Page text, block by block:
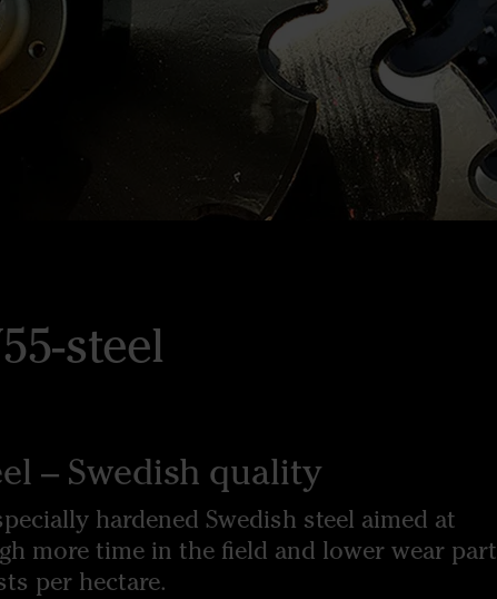
steel
– Swedish quality
hardened Swedish steel aimed at
more time in the field and lower wear part
per hectare.